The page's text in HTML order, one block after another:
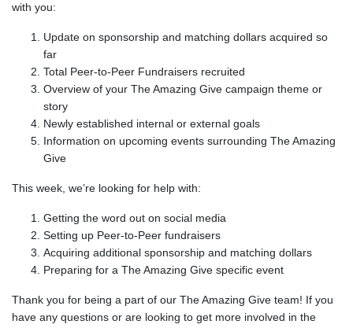
with you:
Update on sponsorship and matching dollars acquired so
far
Total Peer-to-Peer Fundraisers recruited
Overview of your The Amazing Give campaign theme or
story
Newly established internal or external goals
Information on upcoming events surrounding The Amazing
Give
This week, we’re looking for help with:
Getting the word out on social media
Setting up Peer-to-Peer fundraisers
Acquiring additional sponsorship and matching dollars
Preparing for a The Amazing Give specific event
Thank you for being a part of our The Amazing Give team! If you
have any questions or are looking to get more involved in the